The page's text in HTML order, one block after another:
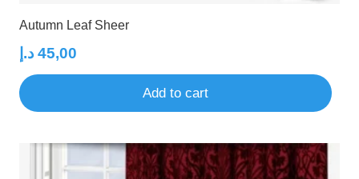
Autumn Leaf Sheer
45,00 د.إ
Add to cart